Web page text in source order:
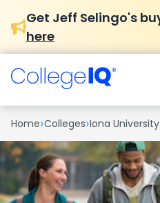
Get Jeff Selingo's
here
Home›Colleges›Iona University